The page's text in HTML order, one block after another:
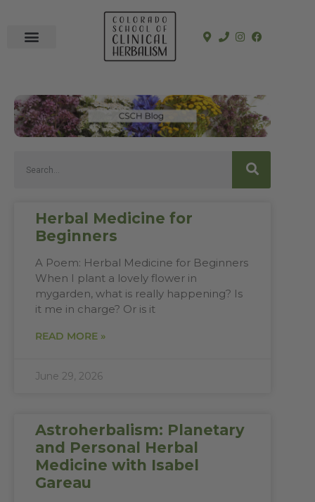
Herbal Medicine for
Beginners
A Poem: Herbal Medicine for Beginners
When I plant a lovely flower in
mygarden, what is really happening? Is
it me in charge? Or is it
READ MORE »
June 29, 2026
Astroherbalism: Planetary
and Personal Herbal
Medicine with Isabel
Gareau